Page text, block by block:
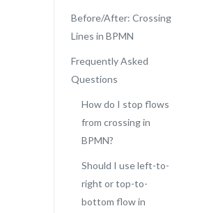
Before/After: Crossing
Lines in BPMN
Frequently Asked
Questions
How do I stop flows
from crossing in
BPMN?
Should I use left-to-
right or top-to-
bottom flow in